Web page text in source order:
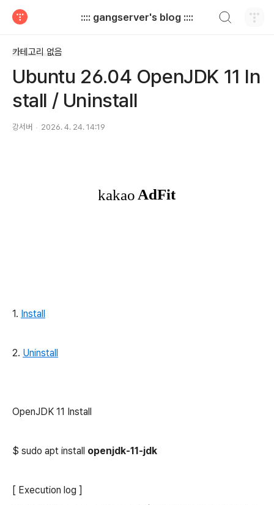
:::: gangserver's blog ::::
카테고리 없음
Ubuntu 26.04 OpenJDK 11 In
stall / Uninstall
강서버 2026. 4. 24. 14:19
1. Install
2. Uninstall
OpenJDK 11 Install
$ sudo apt install openjdk-11-jdk
[ Execution log ]